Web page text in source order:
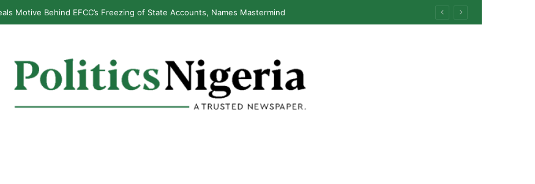
Motive Behind EFCC’s Freezing of State Accounts, Names Mastermind